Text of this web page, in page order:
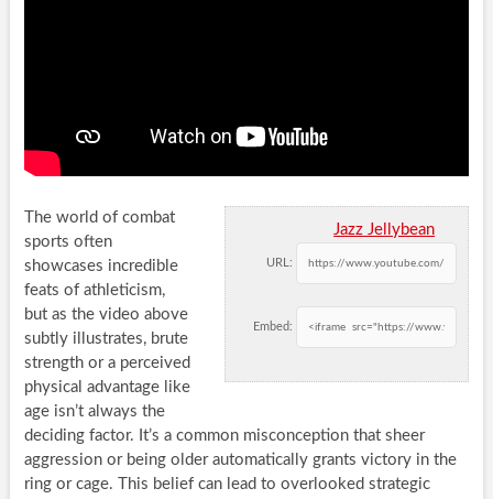
Jazz Jellybean
URL:
Embed:
The world of combat
sports often
showcases incredible
feats of athleticism,
but as the video above
subtly illustrates, brute
strength or a perceived
physical advantage like
age isn’t always the
deciding factor. It’s a common misconception that sheer
aggression or being older automatically grants victory in the
ring or cage. This belief can lead to overlooked strategic